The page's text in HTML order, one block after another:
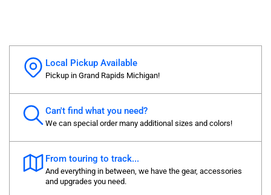
Local Pickup Available
Pickup in Grand Rapids Michigan!
Can't find what you need?
We can special order many additional sizes and colors!
From touring to track...
And everything in between, we have the gear, accessories
and upgrades you need.